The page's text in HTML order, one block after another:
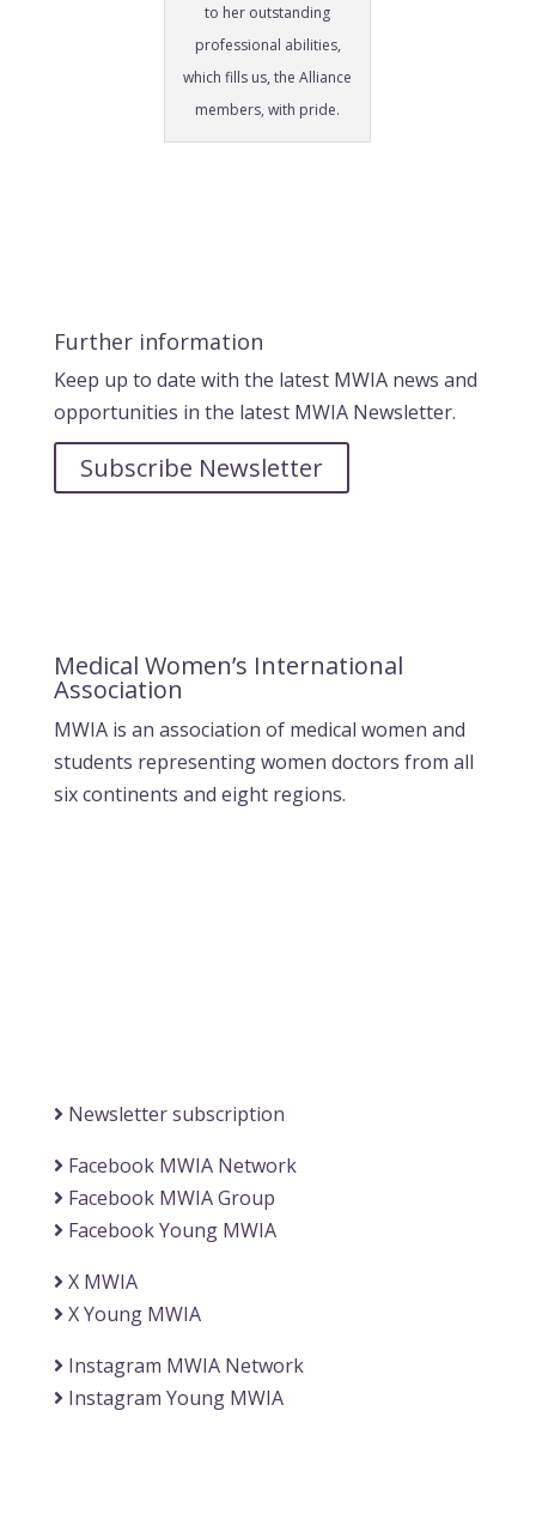
to her outstanding
professional abilities,
which fills us, the Alliance
members, with pride.
Further information
Keep up to date with the latest MWIA news and
opportunities in the latest MWIA Newsletter.
Subscribe Newsletter
Medical Women’s International
Association
MWIA is an association of medical women and
students representing women doctors from all
six continents and eight regions.
Newsletter subscription
Facebook MWIA Network
Facebook MWIA Group
Facebook Young MWIA
X MWIA
X Young MWIA
Instagram MWIA Network
Instagram Young MWIA